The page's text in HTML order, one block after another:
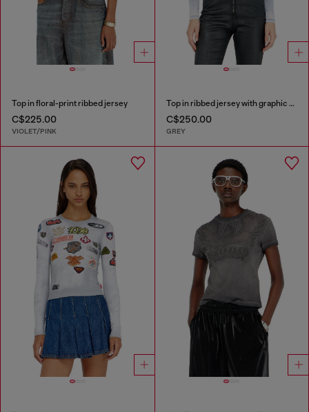
Top in floral-print ribbed jersey
C$225.00
VIOLET/PINK
Top in ribbed jersey with graphic print
C$250.00
GREY